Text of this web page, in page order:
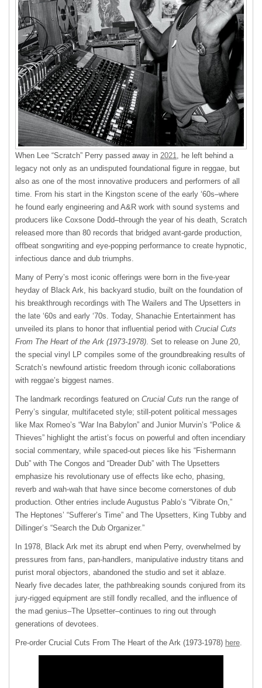
When Lee “Scratch” Perry passed away in 2021, he left behind a
legacy not only as an undisputed foundational figure in reggae, but
also as one of the most innovative producers and performers of all
time. From his start in the Kingston scene of the early ‘60s–where
he found early engineering and A&R work with sound systems and
producers like Coxsone Dodd–through the year of his death, Scratch
released more than 80 records that bridged avant-garde production,
offbeat songwriting and eye-popping performance to create hypnotic,
infectious dance and dub triumphs.
Many of Perry’s most iconic offerings were born in the five-year
heyday of Black Ark, his backyard studio, built on the foundation of
his breakthrough recordings with The Wailers and The Upsetters in
the late ‘60s and early ‘70s. Today, Shanachie Entertainment has
unveiled its plans to honor that influential period with Crucial Cuts
From The Heart of the Ark (1973-1978). Set to release on June 20,
the special vinyl LP compiles some of the groundbreaking results of
Scratch’s newfound artistic freedom through iconic collaborations
with reggae’s biggest names.
The landmark recordings featured on Crucial Cuts run the range of
Perry’s singular, multifaceted style; still-potent political messages
like Max Romeo’s “War Ina Babylon” and Junior Murvin’s “Police &
Thieves” highlight the artist’s focus on powerful and often incendiary
social commentary, while spaced-out pieces like his “Fishermann
Dub” with The Congos and “Dreader Dub” with The Upsetters
emphasize his revolutionary use of effects like echo, phasing,
reverb and wah-wah that have since become cornerstones of dub
production. Other entries include Augustus Pablo’s “Vibrate On,”
The Heptones’ “Sufferer’s Time” and The Upsetters, King Tubby and
Dillinger’s “Search the Dub Organizer.”
In 1978, Black Ark met its abrupt end when Perry, overwhelmed by
pressures from fans, pan-handlers, manipulative industry titans and
purist moral objectors, abandoned the studio and set it ablaze.
Nearly five decades later, the pathbreaking sounds conjured from its
jury-rigged equipment are still fondly recalled, and the influence of
the mad genius–The Upsetter–continues to ring out through
generations of devotees.
Pre-order Crucial Cuts From The Heart of the Ark (1973-1978) here.